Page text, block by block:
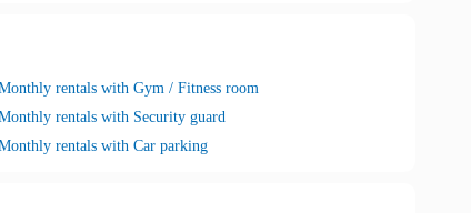
rentals with Gym / Fitness room
rentals with Security guard
rentals with Car parking